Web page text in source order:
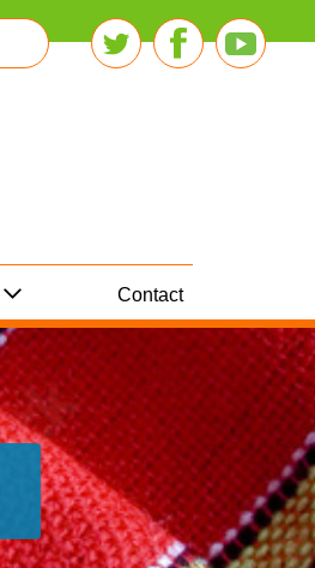
Contact